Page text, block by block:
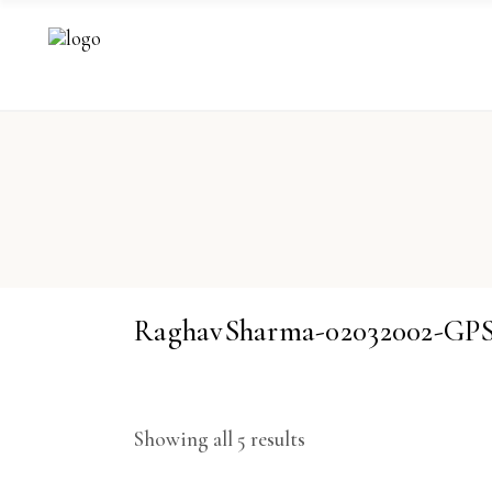
RaghavSharma-02032002-
Showing all 5 results